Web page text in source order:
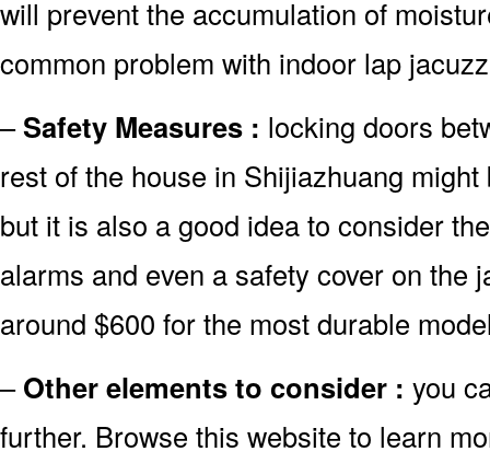
will prevent the accumulation of
common problem with indoor lap
–Safety Measures : locking doors
rest of the house in Shijiazhuang
but it is also a good idea to consider
alarms and even a safety cover on the
around $600 for the most durable
–Other elements to consider : you
further. Browse this website to learn